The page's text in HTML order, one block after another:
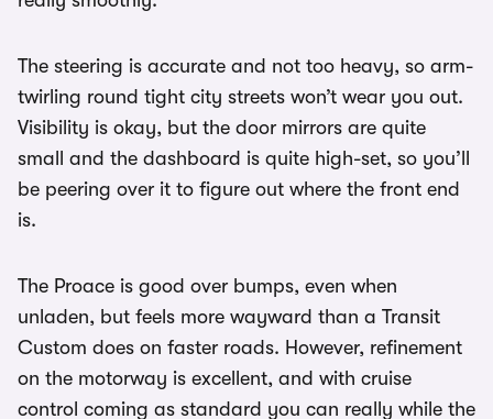
The steering is accurate and not too heavy, so arm-
twirling round tight city streets won’t wear you out.
Visibility is okay, but the door mirrors are quite
small and the dashboard is quite high-set, so you’ll
be peering over it to figure out where the front end
is.
The Proace is good over bumps, even when
unladen, but feels more wayward than a Transit
Custom does on faster roads. However, refinement
on the motorway is excellent, and with cruise
control coming as standard you can really while the